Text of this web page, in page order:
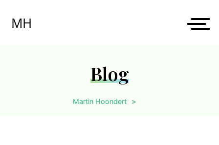
MH
Blog
Martin Hoondert >